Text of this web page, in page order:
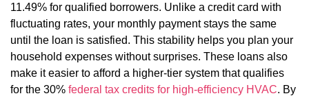
11.49% for qualified borrowers. Unlike a credit card with
fluctuating rates, your monthly payment stays the same
until the loan is satisfied. This stability helps you plan your
household expenses without surprises. These loans also
make it easier to afford a higher-tier system that qualifies
for the 30% federal tax credits for high-efficiency HVAC. By